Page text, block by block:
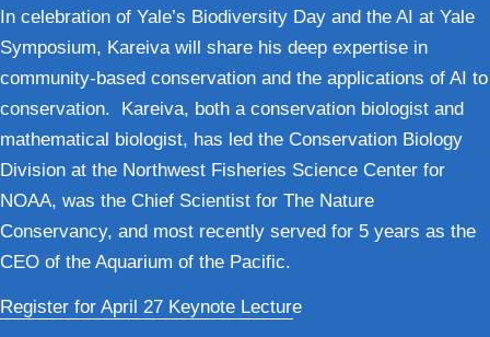
In celebration of Yale’s Biodiversity Day and the AI at Yale
Symposium, Kareiva will share his deep expertise in
community-based conservation and the applications of AI to
conservation. Kareiva, both a conservation biologist and
mathematical biologist, has led the Conservation Biology
Division at the Northwest Fisheries Science Center for
NOAA, was the Chief Scientist for The Nature
Conservancy, and most recently served for 5 years as the
CEO of the Aquarium of the Pacific.
Register for April 27 Keynote Lecture